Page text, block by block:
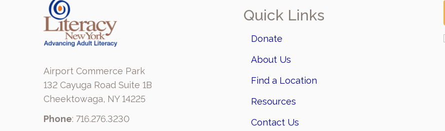
Airport Commerce Park
132 Cayuga Road Suite 1B
Cheektowaga, NY 14225
Phone: 716.276.3230
Quick Links
Donate
About Us
Find a Location
Resources
Contact Us